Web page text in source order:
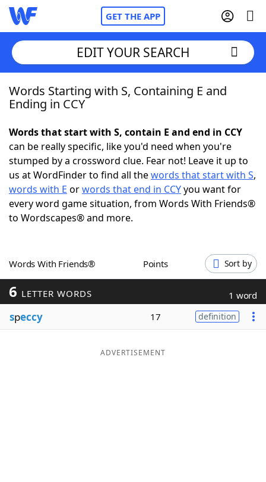
GET THE APP
Home
NYT Crossplay Cheat
ScrabbleHelpers
Today's NYT GamesHints & Answers
Blog
EDIT YOUR SEARCH
Words Starting with S, Containing E and
Ending in CCY
Words that start with S, contain E and end in CCY
can be really specific, like you'd need when you're
stumped by a crossword clue. Fear not! Leave it up to
us at WordFinder to find all thewords that start with S,
words with E orwords that end in CCYyou want for
every word game situation, from Words With Friends®
to Wordscapes® and more.
Words With Friends® Points Sort by
6 LETTER WORDS 1 word
speccy 17 definition
ADVERTISEMENT